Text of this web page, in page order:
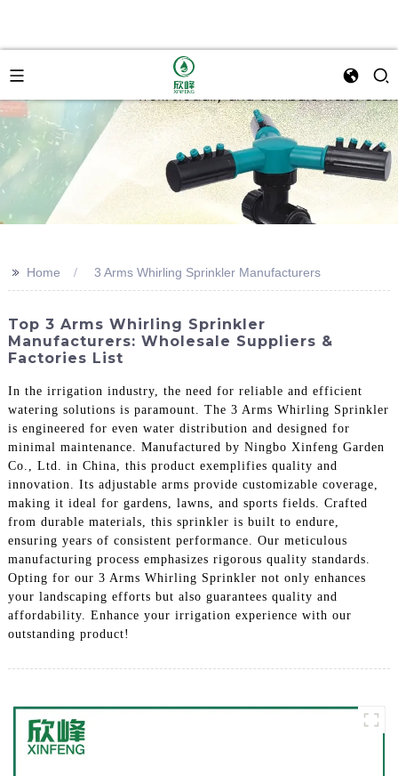
>> Home 3 Arms Whirling Sprinkler Manufacturers
Top 3 Arms Whirling Sprinkler
Manufacturers: Wholesale Suppliers &
Factories List
In the irrigation industry, the need for reliable and efficient
watering solutions is paramount. The 3 Arms Whirling Sprinkler
is engineered for even water distribution and designed for
minimal maintenance. Manufactured by Ningbo Xinfeng Garden
Co., Ltd. in China, this product exemplifies quality and
innovation. Its adjustable arms provide customizable coverage,
making it ideal for gardens, lawns, and sports fields. Crafted
from durable materials, this sprinkler is built to endure,
ensuring years of consistent performance. Our meticulous
manufacturing process emphasizes rigorous quality standards.
Opting for our 3 Arms Whirling Sprinkler not only enhances
your landscaping efforts but also guarantees quality and
affordability. Enhance your irrigation experience with our
outstanding product!